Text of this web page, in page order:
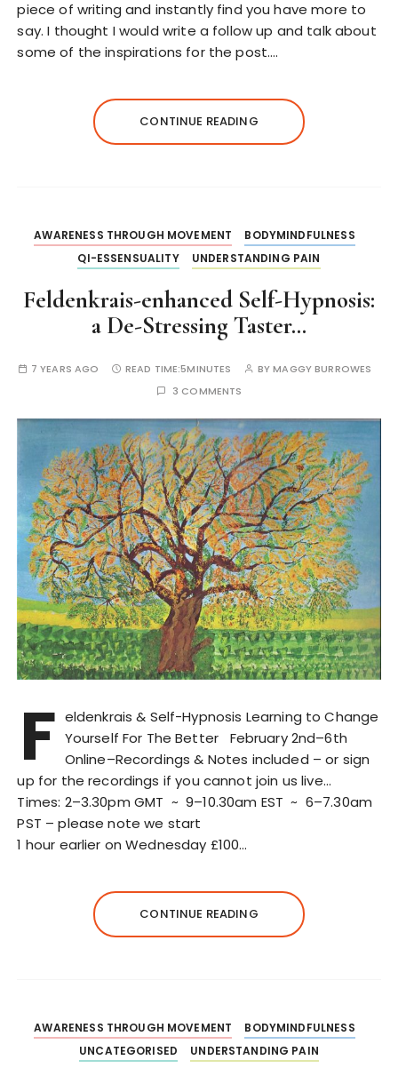
piece of writing and instantly find you have more to
say. I thought I would write a follow up and talk about
some of the inspirations for the post….
CONTINUE READING
AWARENESS THROUGH MOVEMENT
BODYMINDFULNESS
QI-ESSENSUALITY
UNDERSTANDING PAIN
Feldenkrais-enhanced Self-Hypnosis:
a De-Stressing Taster…
7 YEARS AGO READ TIME:5MINUTES BYMAGGY BURROWES
3 COMMENTS
F eldenkrais & Self-Hypnosis Learning to Change
Yourself For The Better February 2nd–6th
Online–Recordings & Notes included – or sign
up for the recordings if you cannot join us live…
Times: 2–3.30pm GMT ~ 9–10.30am EST ~ 6–7.30am
PST – please note we start
1 hour earlier on Wednesday £100…
CONTINUE READING
AWARENESS THROUGH MOVEMENT
BODYMINDFULNESS
UNCATEGORISED
UNDERSTANDING PAIN